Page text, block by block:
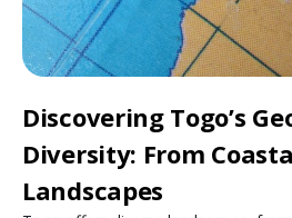
Discovering Togo’s
Diversity: From
Landscapes